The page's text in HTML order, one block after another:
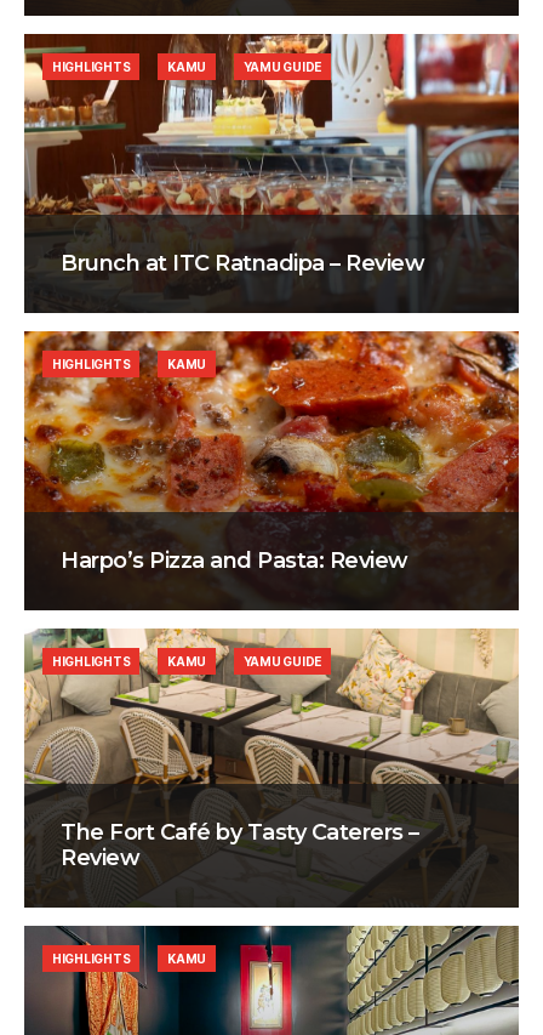
Brunch at ITC Ratnadipa – Review
HIGHLIGHTS KAMU YAMU GUIDE
Harpo’s Pizza and Pasta: Review
HIGHLIGHTS KAMU
The Fort Café by Tasty Caterers –
Review
HIGHLIGHTS KAMU YAMU GUIDE
HIGHLIGHTS KAMU